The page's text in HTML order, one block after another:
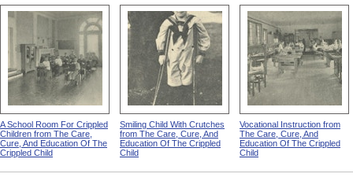
A School Room For Crippled
Children from The Care,
Cure, And Education Of The
Crippled Child
Smiling Child With Crutches
from The Care, Cure, And
Education Of The Crippled
Child
Vocational Instruction from
The Care, Cure, And
Education Of The Crippled
Child